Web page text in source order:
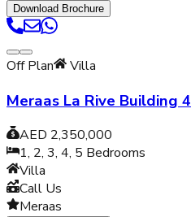
Download Brochure
Off Plan Villa
Meraas La Rive Building 4
AED 2,350,000
1, 2, 3, 4, 5 Bedrooms
Villa
Call Us
Meraas